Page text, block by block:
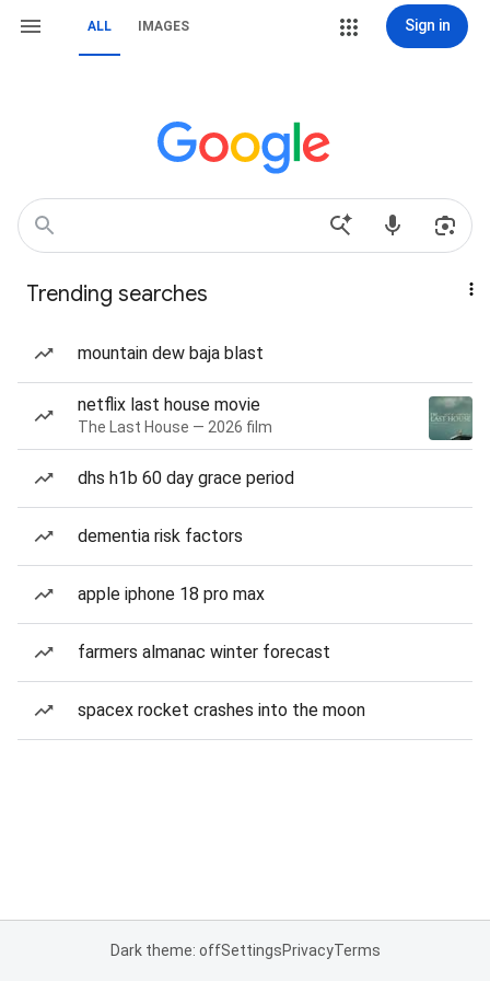
ALL IMAGES Sign in
Trending searches
mountain dew baja blast
netflix last house movie
The Last House — 2026 film
dhs h1b 60 day grace period
dementia risk factors
apple iphone 18 pro max
farmers almanac winter forecast
spacex rocket crashes into the moon
Dark theme: offSettingsPrivacyTerms